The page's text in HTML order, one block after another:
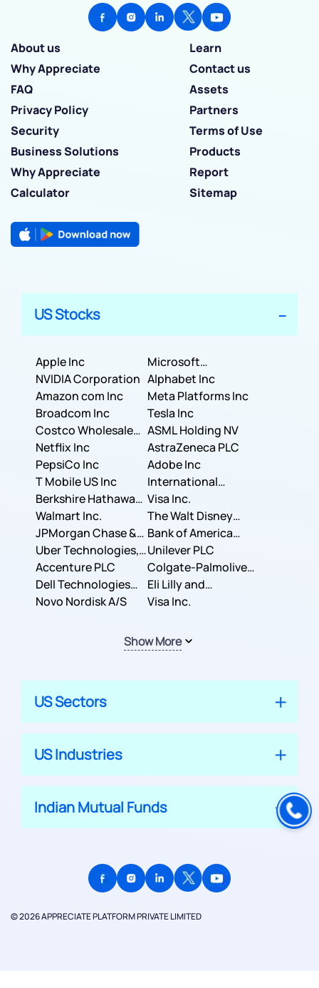
About us
Learn
Why Appreciate
Contact us
FAQ
Assets
Privacy Policy
Partners
Security
Terms of Use
Business Solutions
Products
Why Appreciate
Report
Calculator
Sitemap
US Stocks
Apple Inc
Microsoft
Corporation
NVIDIA Corporation Alphabet Inc
Amazon com Inc
Meta Platforms Inc
Broadcom Inc
Tesla Inc
Costco Wholesale
Corporation
ASML Holding NV
Netflix Inc
AstraZeneca PLC
PepsiCo Inc
Adobe Inc
T Mobile US Inc
International
Business Machines
Corporation
Berkshire Hathaway
Inc.
Visa Inc.
Walmart Inc.
The Walt Disney
Company
JPMorgan Chase &
Co.
Bank of America
Corporation
Uber Technologies,
Inc.
Unilever PLC
Accenture PLC
Colgate-Palmolive
Company
Dell Technologies
Inc.
Eli Lilly and
Company
Novo Nordisk A/S Visa Inc.
Show More
US Sectors
US Industries
Indian Mutual Funds
© 2026 APPRECIATE PLATFORM PRIVATE LIMITED